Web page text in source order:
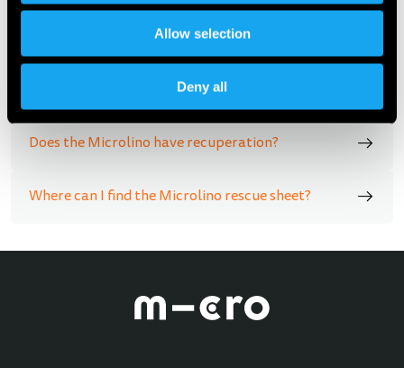
Allow selection
Deny all
How can I charge the Microlino?
Hoe ver gaat de deur open?
Does the Microlino have recuperation?
Where can I find the Microlino rescue sheet?